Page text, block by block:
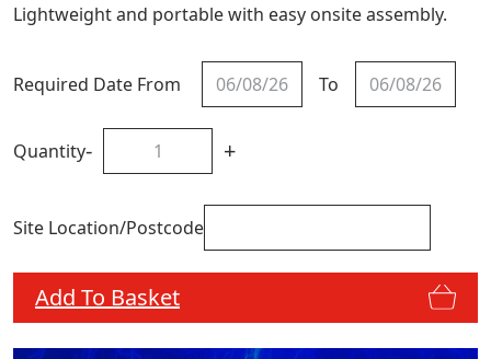
Lightweight and portable with easy onsite assembly.
Required Date From To
Quantity- +
Site Location/Postcode
Add To Basket